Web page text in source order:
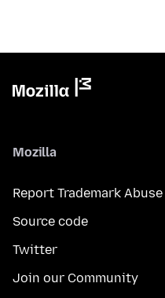
Mozilla
Report Trademark Abuse
Source code
Twitter
Join our Community